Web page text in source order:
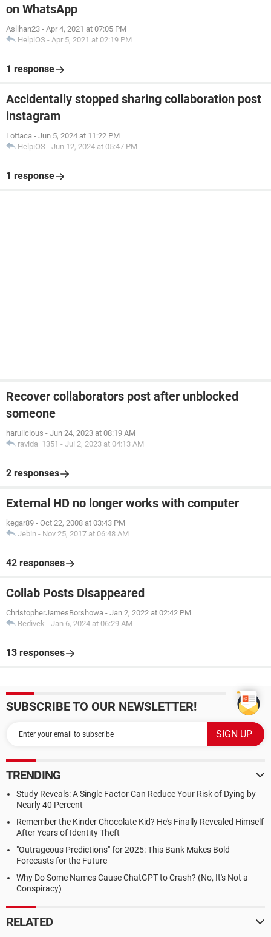
on WhatsApp
Aslihan23 - Apr 4, 2021 at 07:05 PM
HelpiOS - Apr 5, 2021 at 02:19 PM
1 response
Accidentally stopped sharing collaboration post
instagram
Lottaca - Jun 5, 2024 at 11:22 PM
HelpiOS - Jun 12, 2024 at 05:47 PM
1 response
Recover collaborators post after unblocked
someone
harulicious - Jun 24, 2023 at 08:19 AM
ravida_1351 - Jul 2, 2023 at 04:13 AM
2 responses
External HD no longer works with computer
kegar89 - Oct 22, 2008 at 03:43 PM
Jebin - Nov 25, 2017 at 06:48 AM
42 responses
Collab Posts Disappeared
ChristopherJamesBorshowa - Jan 2, 2022 at 02:42 PM
Bedivek - Jan 6, 2024 at 06:29 AM
13 responses
SUBSCRIBE TO OUR NEWSLETTER!
TRENDING
Study Reveals: A Single Factor Can Reduce Your Risk of Dying by
Nearly 40 Percent
Remember the Kinder Chocolate Kid? He's Finally Revealed Himself
After Years of Identity Theft
"Outrageous Predictions" for 2025: This Bank Makes Bold
Forecasts for the Future
Why Do Some Names Cause ChatGPT to Crash? (No, It's Not a
Conspiracy)
RELATED